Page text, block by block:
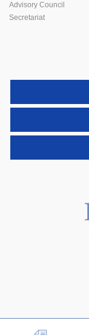
Advisory Council
Secretariat